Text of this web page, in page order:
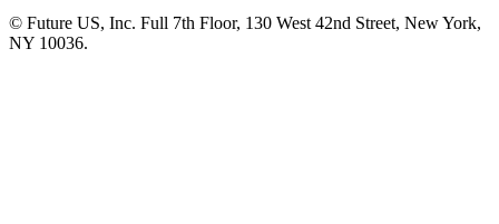
© Future US, Inc. Full 7th Floor, 130 West 42nd Street, New York,
NY 10036.